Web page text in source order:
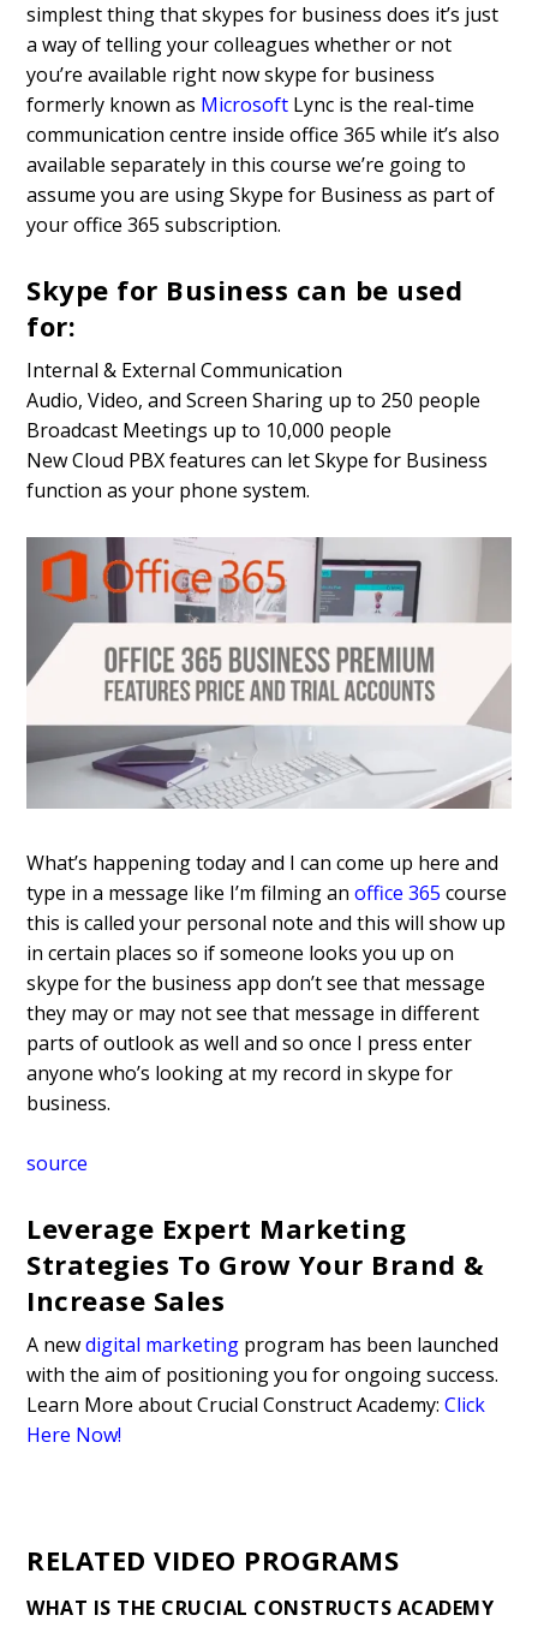
simplest thing that skypes for business does it’s just
a way of telling your colleagues whether or not
you’re available right now skype for business
formerly known as Microsoft Lync is the real-time
communication centre inside office 365 while it’s also
available separately in this course we’re going to
assume you are using Skype for Business as part of
your office 365 subscription.
Skype for Business can be used
for:
Internal & External Communication
Audio, Video, and Screen Sharing up to 250 people
Broadcast Meetings up to 10,000 people
New Cloud PBX features can let Skype for Business
function as your phone system.
What’s happening today and I can come up here and
type in a message like I’m filming anoffice 365 course
this is called your personal note and this will show up
in certain places so if someone looks you up on
skype for the business app don’t see that message
they may or may not see that message in different
parts of outlook as well and so once I press enter
anyone who’s looking at my record in skype for
business.
source
Leverage Expert Marketing
Strategies To Grow Your Brand &
Increase Sales
A newdigital marketing program has been launched
with the aim of positioning you for ongoing success.
Learn More about Crucial Construct Academy: Click
Here Now!
RELATED VIDEO PROGRAMS
WHAT IS THE CRUCIAL CONSTRUCTS ACADEMY